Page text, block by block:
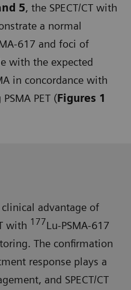
5, the SPECT/CT with
a normal
617 and foci of
with the expected
in concordance with
PET (Figures 1
advantage of
with 177Lu-PSMA-617
The confirmation
response plays a
and SPECT/CT